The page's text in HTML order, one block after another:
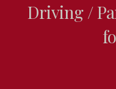
Driving /